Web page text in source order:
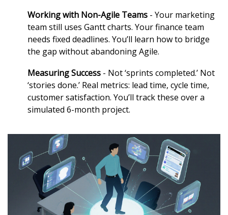
Working with Non-Agile Teams - Your marketing
team still uses Gantt charts. Your finance team
needs fixed deadlines. You’ll learn how to bridge
the gap without abandoning Agile.
Measuring Success - Not ‘sprints completed.’ Not
‘stories done.’ Real metrics: lead time, cycle time,
customer satisfaction. You’ll track these over a
simulated 6-month project.